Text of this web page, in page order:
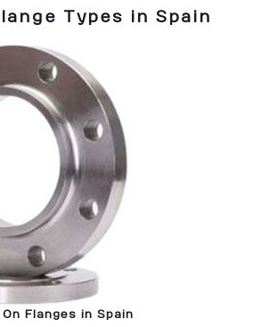
Types in Spain
Flanges in Spain